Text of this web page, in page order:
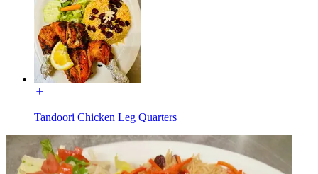
Tandoori Chicken Leg Quarters